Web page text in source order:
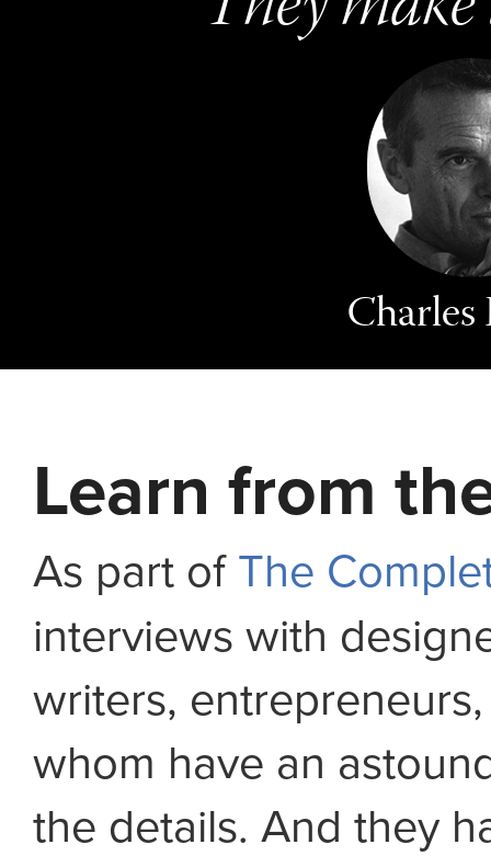
Charles
Learn from
As part of The
interviews with
writers,
whom have an
the details. And they